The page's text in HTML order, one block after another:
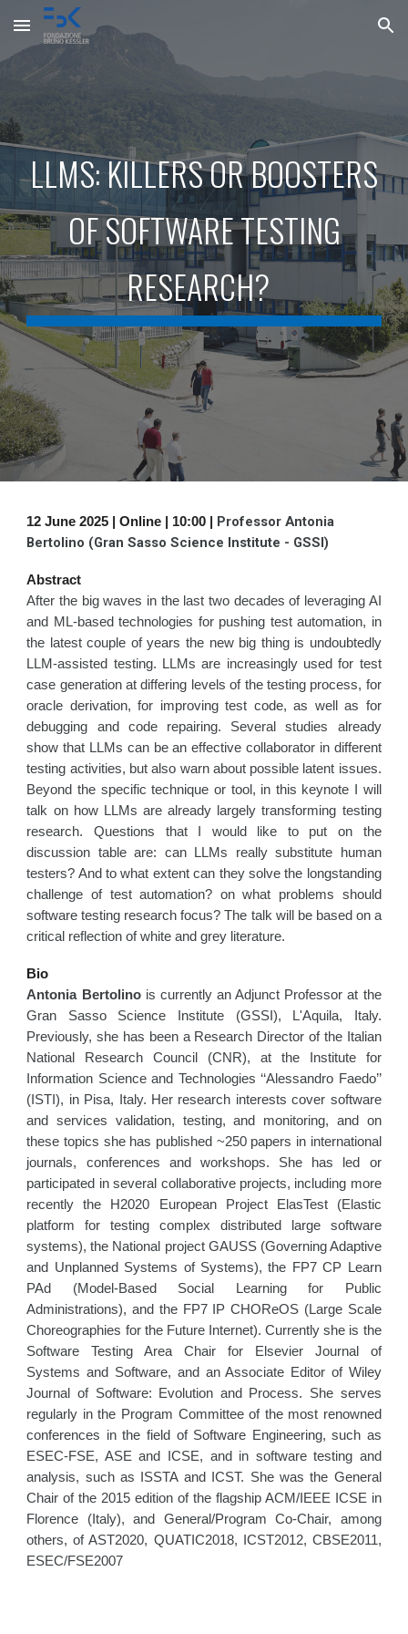
Skip to main content Skip to navigation
LLMS: KILLERS OR BOOSTERS
OF SOFTWARE TESTING
RESEARCH?
12 June 2025 | Online | 10:00 | Professor Antonia
Bertolino (Gran Sasso Science Institute - GSSI)
Abstract
After the big waves in the last two decades of leveraging AI
and ML-based technologies for pushing test automation, in
the latest couple of years the new big thing is undoubtedly
LLM-assisted testing. LLMs are increasingly used for test
case generation at differing levels of the testing process, for
oracle derivation, for improving test code, as well as for
debugging and code repairing. Several studies already
show that LLMs can be an effective collaborator in different
testing activities, but also warn about possible latent issues.
Beyond the specific technique or tool, in this keynote I will
talk on how LLMs are already largely transforming testing
research. Questions that I would like to put on the
discussion table are: can LLMs really substitute human
testers? And to what extent can they solve the longstanding
challenge of test automation? on what problems should
software testing research focus? The talk will be based on a
critical reflection of white and grey literature.
Bio
Antonia Bertolinois currently an Adjunct Professor at the
Gran Sasso Science Institute (GSSI), L'Aquila, Italy.
Previously, she has been a Research Director of the Italian
National Research Council (CNR), at the Institute for
Information Science and Technologies ‘‘Alessandro Faedo’’
(ISTI), in Pisa, Italy. Her research interests cover software
and services validation, testing, and monitoring, and on
these topics she has published ~250 papers in international
journals, conferences and workshops. She has led or
participated in several collaborative projects, including more
recently the H2020 European Project ElasTest (Elastic
platform for testing complex distributed large software
systems), the National project GAUSS (Governing Adaptive
and Unplanned Systems of Systems), the FP7 CP Learn
PAd (Model-Based Social Learning for Public
Administrations), and the FP7 IP CHOReOS (Large Scale
Choreographies for the Future Internet). Currently she is the
Software Testing Area Chair for Elsevier Journal of
Systems and Software, and an Associate Editor of Wiley
Journal of Software: Evolution and Process. She serves
regularly in the Program Committee of the most renowned
conferences in the field of Software Engineering, such as
ESEC-FSE, ASE and ICSE, and in software testing and
analysis, such as ISSTA and ICST. She was the General
Chair of the 2015 edition of the flagship ACM/IEEE ICSE in
Florence (Italy), and General/Program Co-Chair, among
others, of AST2020, QUATIC2018, ICST2012, CBSE2011,
ESEC/FSE2007